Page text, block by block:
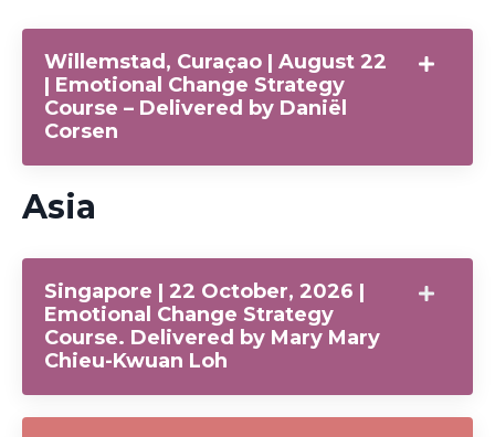
Willemstad, Curaçao | August 22
| Emotional Change Strategy
Course – Delivered by Daniël
Corsen
Asia
Singapore | 22 October, 2026 |
Emotional Change Strategy
Course. Delivered by Mary Mary
Chieu-Kwuan Loh